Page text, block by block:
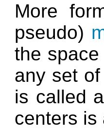
More
pseudo)
the
any set
is called
centers is